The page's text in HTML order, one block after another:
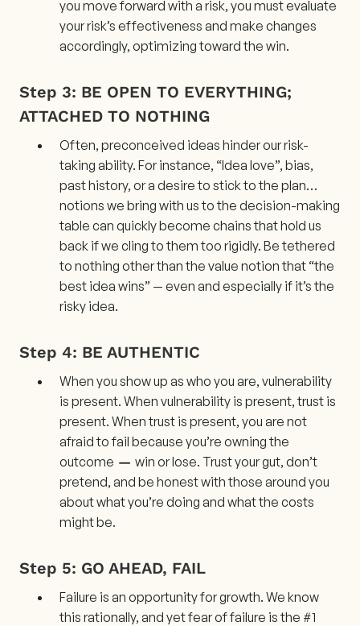
you move forward with a risk, you must evaluate
your risk’s effectiveness and make changes
accordingly, optimizing toward the win.
Step 3: BE OPEN TO EVERYTHING;
ATTACHED TO NOTHING
Often, preconceived ideas hinder our risk-
taking ability. For instance, “Idea love”, bias,
past history, or a desire to stick to the plan…
notions we bring with us to the decision-making
table can quickly become chains that hold us
back if we cling to them too rigidly. Be tethered
to nothing other than the value notion that “the
best idea wins” — even and especially if it’s the
risky idea.
Step 4: BE AUTHENTIC
When you show up as who you are, vulnerability
is present. When vulnerability is present, trust is
present. When trust is present, you are not
afraid to fail because you’re owning the
outcome — win or lose. Trust your gut, don’t
pretend, and be honest with those around you
about what you’re doing and what the costs
might be.
Step 5: GO AHEAD, FAIL
Failure is an opportunity for growth. We know
this rationally, and yet fear of failure is the #1